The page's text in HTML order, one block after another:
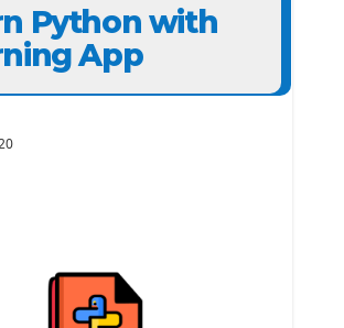
Python with
App